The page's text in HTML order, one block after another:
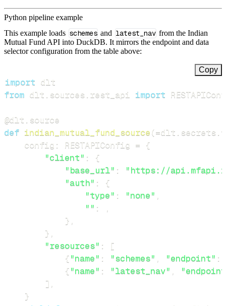
Python pipeline example
This example loads schemes and latest_nav from the Indian
Mutual Fund API into DuckDB. It mirrors the endpoint and data
selector configuration from the table above:
Copy
import
from dlt sources rest_api import
@dlt source
def indian_mutual_fund_source(=dlt secrets
    config
: RESTAPIConfig = {
"client" :
{
"base_url" :
"https://
"auth" :
{
"type" : "none" ,
"" :
,
} ,
} ,
"resources" :
[
{"name" : "schemes" , "endpoint" :
{"name" : "latest_nav" ,
] ,
}